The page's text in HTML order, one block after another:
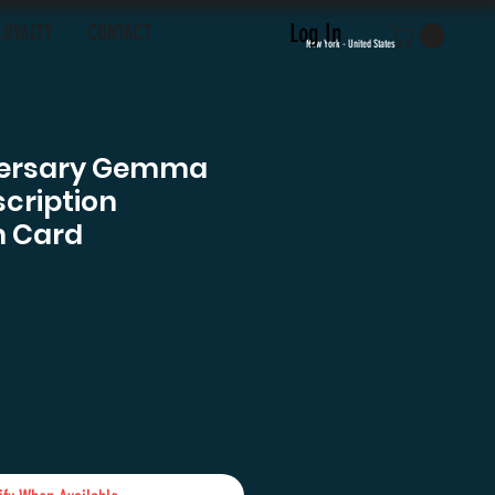
Log In
CONTACT New York - United States
Gemma
Card